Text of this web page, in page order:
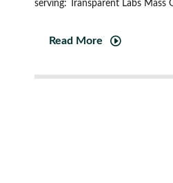
serving: Transparent Labs Mass
Read More